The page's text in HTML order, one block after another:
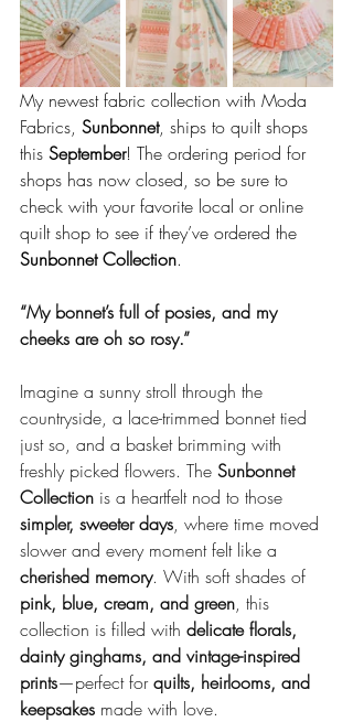
My newest fabric collection with Moda
Fabrics, Sunbonnet, ships to quilt shops
this September! The ordering period for
shops has now closed, so be sure to
check with your favorite local or online
quilt shop to see if they’ve ordered the
Sunbonnet Collection.
“My bonnet’s full of posies, and my
cheeks are oh so rosy.”
Imagine a sunny stroll through the
countryside, a lace-trimmed bonnet tied
just so, and a basket brimming with
freshly picked flowers. The Sunbonnet
Collection is a heartfelt nod to those
simpler, sweeter days, where time moved
slower and every moment felt like a
cherished memory. With soft shades of
pink, blue, cream, and green, this
collection is filled with delicate florals,
dainty ginghams, and vintage-inspired
prints—perfect for quilts, heirlooms, and
keepsakes made with love.